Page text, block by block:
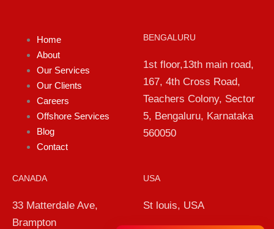
Home
About
Our Services
Our Clients
Careers
Offshore Services
Blog
Contact
BENGALURU
1st floor,13th main road,
167, 4th Cross Road,
Teachers Colony, Sector
5, Bengaluru, Karnataka
560050
CANADA
33 Matterdale Ave,
Brampton
USA
St louis, USA